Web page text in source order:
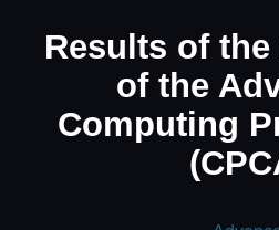
Results of
of the
Computing